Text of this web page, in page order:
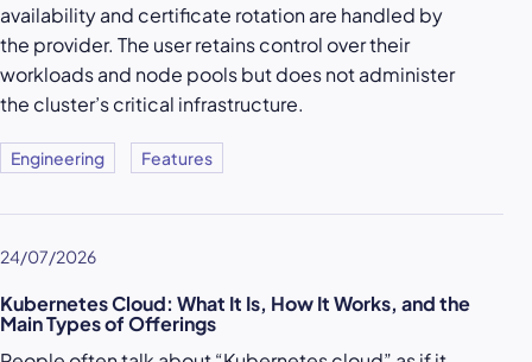
availability and certificate rotation are handled by
the provider. The user retains control over their
workloads and node pools but does not administer
the cluster’s critical infrastructure.
Engineering Features
24/07/2026
Kubernetes Cloud: What It Is, How It Works, and the
Main Types of Offerings